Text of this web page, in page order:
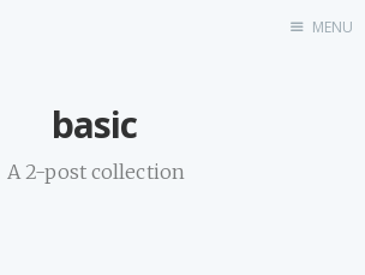
MENU
basic
A 2-post collection